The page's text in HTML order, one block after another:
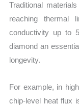
Traditional
reaching thermal
conductivity up to
diamond an
longevity.
For example, in
chip-level heat flux